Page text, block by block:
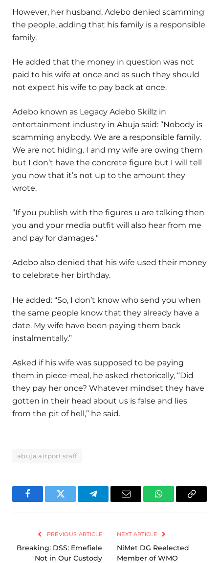
However, her husband, Adebo denied scamming
the people, adding that his family is a responsible
family.
He added that the money in question was not
paid to his wife at once and as such they should
not expect his wife to pay back at once.
Adebo known as Legacy Adebo Skillz in
entertainment industry in Abuja said: “Nobody is
scamming anybody. We are a responsible family.
We are not hiding. I and my wife are owing them
but I don’t have the concrete figure but I will tell
you now that it’s not up to the amount they
wrote.
“If you publish with the figures u are talking then
you and your media outfit will also hear from me
and pay for damages.”
Adebo also denied that his wife used their money
to celebrate her birthday.
He added: “So, I don’t know who send you when
the same people know that they already have a
date. My wife have been paying them back
instalmentally.”
Asked if his wife was supposed to be paying
them in piece-meal, he asked rhetorically, “Did
they pay her once? Whatever mindset they have
gotten in their head about us is false and lies
from the pit of hell,” he said.
abuja airport staff
FacebookTwitter TelegramEmail WhatsAppCopy
PREVIOUS ARTICLE
Breaking: DSS: Emefiele
Not in Our Custody
NEXT ARTICLE
NiMet DG Reelected
Member of WMO